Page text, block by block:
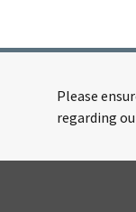
Please
regarding